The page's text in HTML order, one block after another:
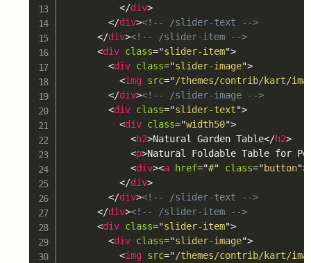
</div>
</div><!-- /slider-text -->
</div><!-- /slider-item -->
<div class="slider-item">
<div class="slider-image">
<img src="/themes/contrib/kart/
</div><!-- /slider-image -->
<div class="slider-text">
<div class="width50">
<h2>Natural Garden Table</h2>
<p>Natural Foldable Table for
<div><a href="#" class="button">
</div>
</div><!-- /slider-text -->
</div><!-- /slider-item -->
<div class="slider-item">
<div class="slider-image">
<img src="/themes/contrib/kart/